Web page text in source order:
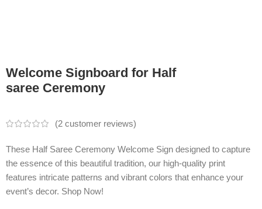
Welcome Signboard for Half
saree Ceremony
(2 customer reviews)
These Half Saree Ceremony Welcome Sign designed to capture
the essence of this beautiful tradition, our high-quality print
features intricate patterns and vibrant colors that enhance your
event’s decor. Shop Now!